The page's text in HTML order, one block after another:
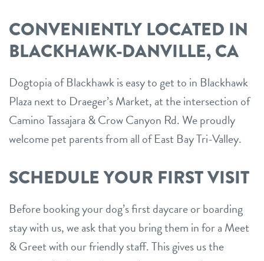
CONVENIENTLY LOCATED IN
BLACKHAWK-DANVILLE, CA
Dogtopia of Blackhawk is easy to get to in Blackhawk
Plaza next to Draeger’s Market, at the intersection of
Camino Tassajara & Crow Canyon Rd. We proudly
welcome pet parents from all of East Bay Tri-Valley.
SCHEDULE YOUR FIRST VISIT
Before booking your dog’s first daycare or boarding
stay with us, we ask that you bring them in for a Meet
& Greet with our friendly staff. This gives us the